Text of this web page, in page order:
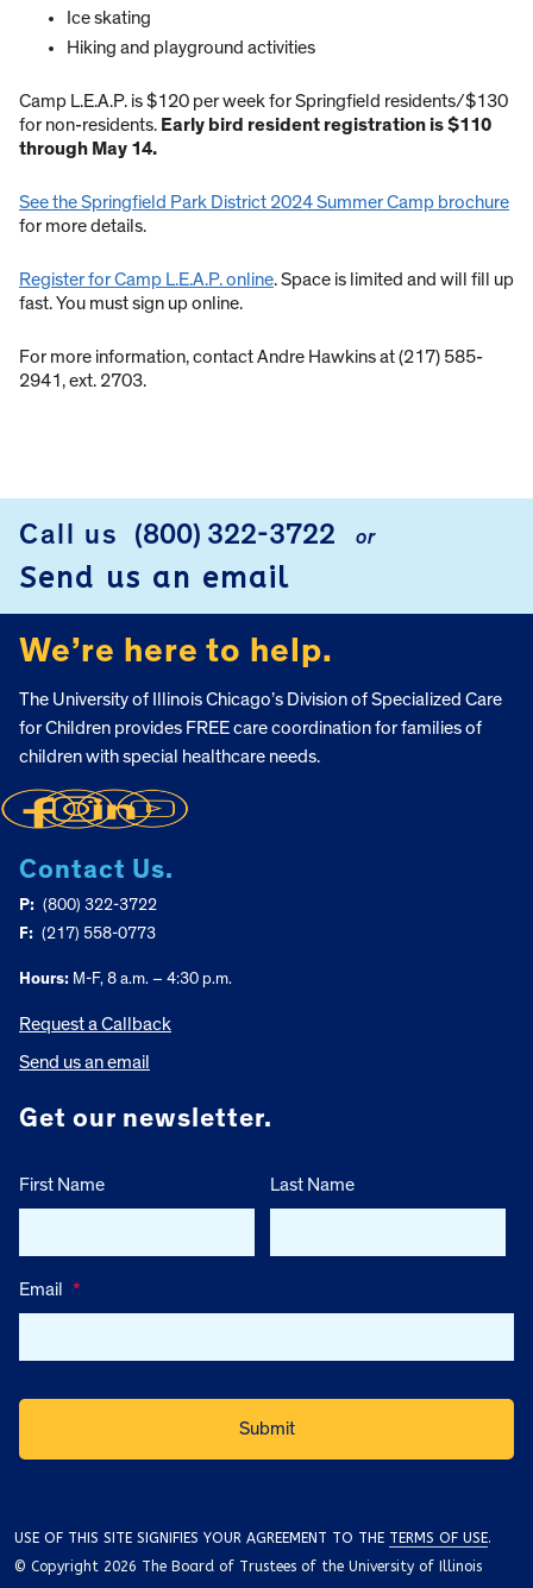
Ice skating
Hiking and playground activities
Camp L.E.A.P. is $120 per week for Springfield residents/$130
for non-residents. Early bird resident registration is $110
through May 14.
See the Springfield Park District 2024 Summer Camp brochure
for more details.
Register for Camp L.E.A.P. online. Space is limited and will fill up
fast. You must sign up online.
For more information, contact Andre Hawkins at (217) 585-
2941, ext. 2703.
FOOTER
Call us (800) 322-3722 or
Send us an email
We’re here to help.
The University of Illinois Chicago’s Division of Specialized Care
for Children provides FREE care coordination for families of
children with special healthcare needs.
Contact Us.
P: (800) 322-3722
F: (217) 558-0773
Hours: M-F, 8 a.m. – 4:30 p.m.
Request a Callback
Send us an email
Get our newsletter.
First Name Last Name
Email *
USE OF THIS SITE SIGNIFIES YOUR AGREEMENT TO THE TERMS OF USE.
© Copyright 2026 The Board of Trustees of the University of Illinois